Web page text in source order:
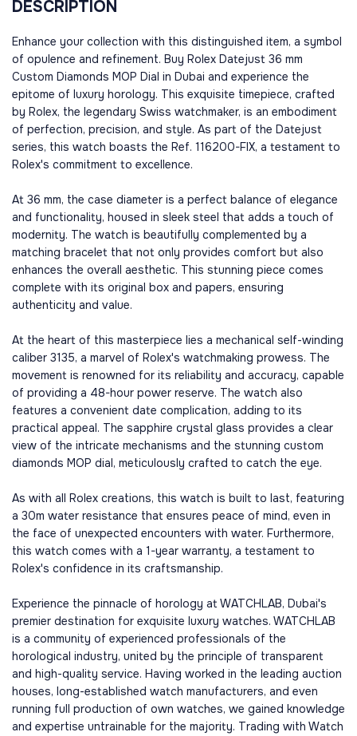
DESCRIPTION
Enhance your collection with this distinguished item, a symbol
of opulence and refinement. Buy Rolex Datejust 36 mm
Custom Diamonds MOP Dial in Dubai and experience the
epitome of luxury horology. This exquisite timepiece, crafted
by Rolex, the legendary Swiss watchmaker, is an embodiment
of perfection, precision, and style. As part of the Datejust
series, this watch boasts the Ref. 116200-FIX, a testament to
Rolex's commitment to excellence.
At 36 mm, the case diameter is a perfect balance of elegance
and functionality, housed in sleek steel that adds a touch of
modernity. The watch is beautifully complemented by a
matching bracelet that not only provides comfort but also
enhances the overall aesthetic. This stunning piece comes
complete with its original box and papers, ensuring
authenticity and value.
At the heart of this masterpiece lies a mechanical self-winding
caliber 3135, a marvel of Rolex's watchmaking prowess. The
movement is renowned for its reliability and accuracy, capable
of providing a 48-hour power reserve. The watch also
features a convenient date complication, adding to its
practical appeal. The sapphire crystal glass provides a clear
view of the intricate mechanisms and the stunning custom
diamonds MOP dial, meticulously crafted to catch the eye.
As with all Rolex creations, this watch is built to last, featuring
a 30m water resistance that ensures peace of mind, even in
the face of unexpected encounters with water. Furthermore,
this watch comes with a 1-year warranty, a testament to
Rolex's confidence in its craftsmanship.
Experience the pinnacle of horology at WATCHLAB, Dubai's
premier destination for exquisite luxury watches. WATCHLAB
is a community of experienced professionals of the
horological industry, united by the principle of transparent
and high-quality service. Having worked in the leading auction
houses, long-established watch manufacturers, and even
running full production of own watches, we gained knowledge
and expertise untrainable for the majority. Trading with Watch